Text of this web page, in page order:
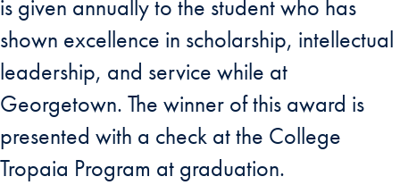
is given annually to the student who has
shown excellence in scholarship, intellectual
leadership, and service while at
Georgetown. The winner of this award is
presented with a check at the College
Tropaia Program at graduation.